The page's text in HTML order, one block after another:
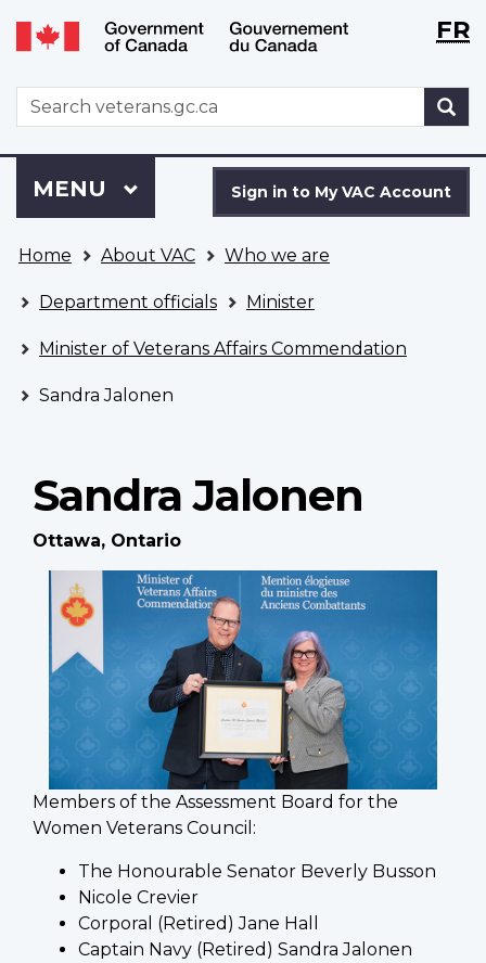
Skip
to
Switch
to
version
WxTFR
WxT
Search
form
to
VAC
Account
Sign in to My VAC Account
Menu
MAIN
MENU
are
here
Home About VAC Who we are
Department officials Minister
Minister of Veterans Affairs Commendation
Sandra Jalonen
Sandra Jalonen
Ottawa, Ontario
Members of the Assessment Board for the
Women Veterans Council:
The Honourable Senator Beverly Busson
Nicole Crevier
Corporal (Retired) Jane Hall
Captain Navy (Retired) Sandra Jalonen